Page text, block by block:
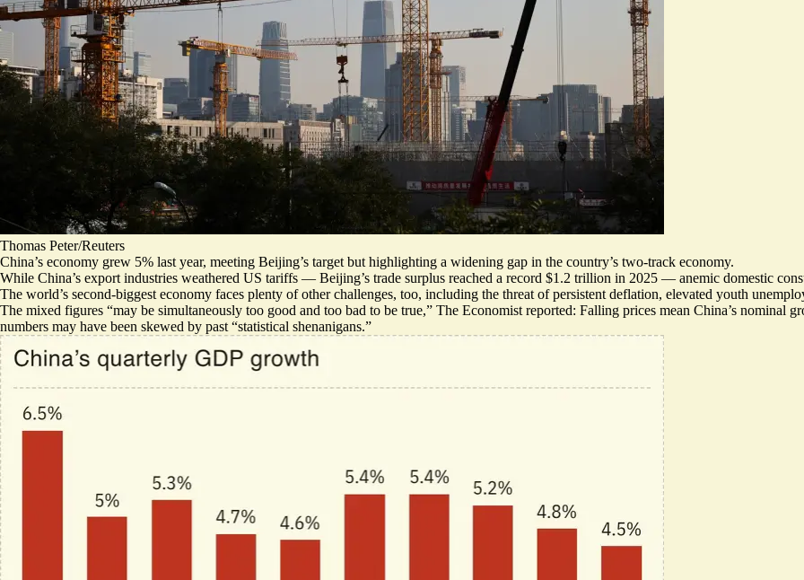
Thomas Peter/Reuters
China’s economy grew 5% last year, meeting Beijing’s target but highlighting a widening gap in the country’s two-track economy.
While China’s export industries weathered US tariffs — Beijing’s trade surplus reached a record $1.2 trillion in 2025 — anemic domestic
The world’s second-biggest economy faces plenty of other challenges, too, including the threat of persistent deflation, elevated youth
The mixed figures “may be simultaneously too good and too bad to be true,” The Economist reported: Falling prices mean China’s nominal
numbers may have been skewed by past “statistical shenanigans.”